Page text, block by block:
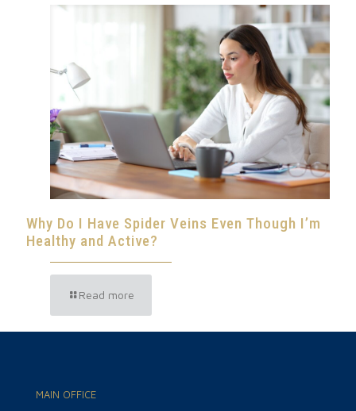
Why Do I Have Spider Veins Even Though I’m
Healthy and Active?
Read more
MAIN OFFICE